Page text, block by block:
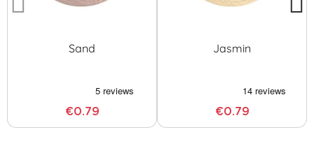
Sand
€0.79
Jasmin
€0.79